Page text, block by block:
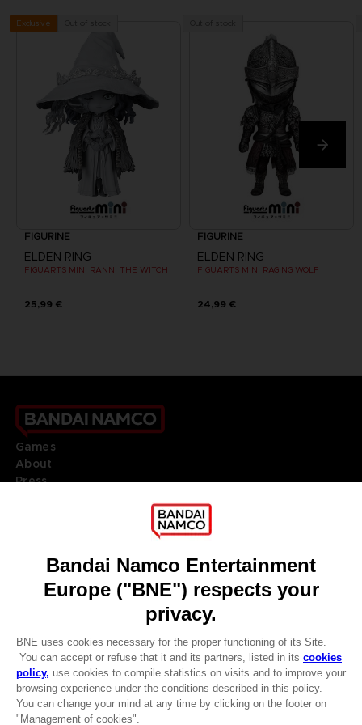
CLUB! Advantage
Exclusive
FIGURINE
ELDEN RING
FIGUARTS MINI RANNI THE WITCH
25,99 €
FIGURINE
ELDEN RING
FIGUARTS MINI RAGING WOLF
24,99 €
Games
About
Press
DO YOU HAVE A QUESTION?
REGISTER A GAME
JOIN THE CLUB!
ENGLISH
Terms of sales Global-e
Privacy policy Global-e